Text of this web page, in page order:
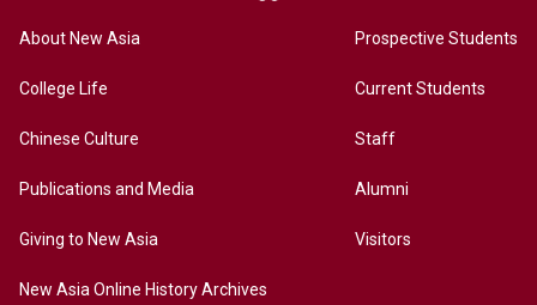
About New Asia
College Life
Chinese Culture
Publications and Media
Giving to New Asia
New Asia Online History Archives
Prospective Students
Current Students
Staff
Alumni
Visitors